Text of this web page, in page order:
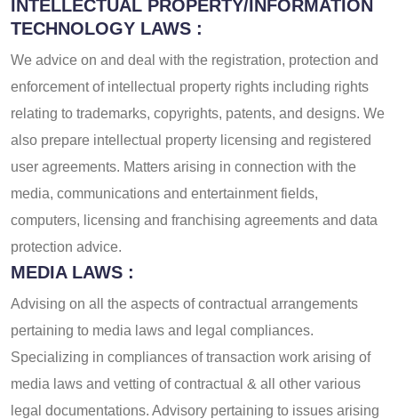
INTELLECTUAL PROPERTY/INFORMATION
TECHNOLOGY LAWS :
We advice on and deal with the registration, protection and
enforcement of intellectual property rights including rights
relating to trademarks, copyrights, patents, and designs. We
also prepare intellectual property licensing and registered
user agreements. Matters arising in connection with the
media, communications and entertainment fields,
computers, licensing and franchising agreements and data
protection advice.
MEDIA LAWS :
Advising on all the aspects of contractual arrangements
pertaining to media laws and legal compliances.
Specializing in compliances of transaction work arising of
media laws and vetting of contractual & all other various
legal documentations. Advisory pertaining to issues arising